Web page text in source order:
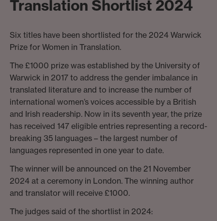
Translation Shortlist 2024
Six titles have been shortlisted for the 2024 Warwick
Prize for Women in Translation.
The £1000 prize was established by the University of
Warwick in 2017 to address the gender imbalance in
translated literature and to increase the number of
international women’s voices accessible by a British
and Irish readership. Now in its seventh year, the prize
has received 147 eligible entries representing a record-
breaking 35 languages – the largest number of
languages represented in one year to date.
The winner will be announced on the 21 November
2024 at a ceremony in London. The winning author
and translator will receive £1000.
The judges said of the shortlist in 2024: